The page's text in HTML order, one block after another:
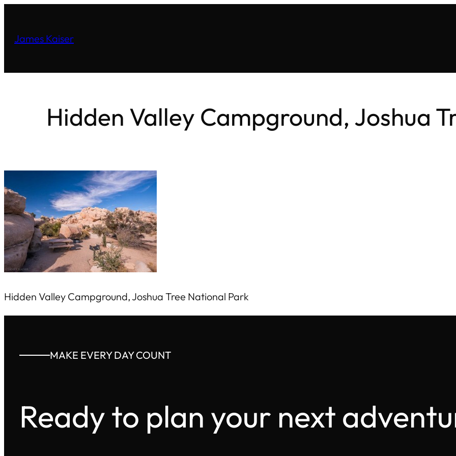
James Kaiser
Hidden Valley Campground, Joshua
Hidden Valley Campground, Joshua Tree National Park
MAKE EVERY DAY COUNT
Ready to plan your next